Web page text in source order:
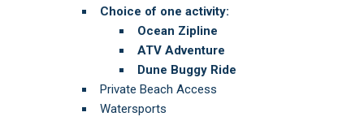
Choice of one activity:
Ocean Zipline
ATV Adventure
Dune Buggy Ride
Private Beach Access
Watersports